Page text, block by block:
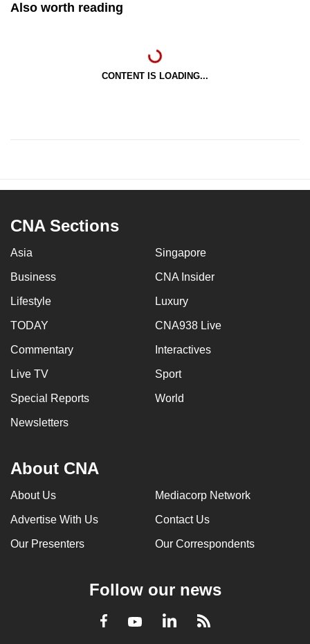
Also worth reading
CONTENT IS LOADING...
CNA Sections
Asia Singapore
Business CNA Insider
Lifestyle Luxury
TODAY CNA938 Live
Commentary Interactives
Live TV Sport
Special Reports World
Newsletters
About CNA
About Us Mediacorp Network
Advertise With Us Contact Us
Our Presenters Our Correspondents
Follow our news
Facebook
YoutubeLinkedInRSS